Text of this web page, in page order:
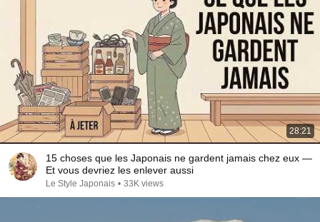
28:21
15 choses que les Japonais ne gardent jamais chez eux —
Et vous devriez les enlever aussi
Le Style Japonais • 33K views